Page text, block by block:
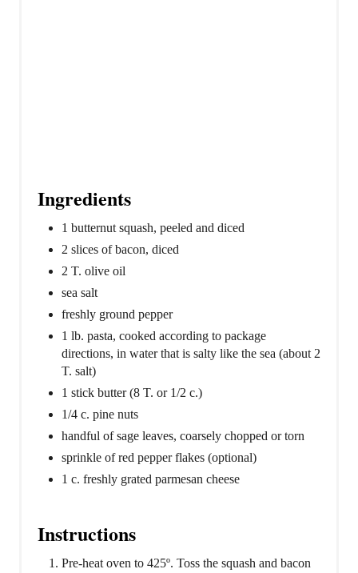
Ingredients
1 butternut squash, peeled and diced
2 slices of bacon, diced
2 T. olive oil
sea salt
freshly ground pepper
1 lb. pasta, cooked according to package
directions, in water that is salty like the sea (about 2
T. salt)
1 stick butter (8 T. or 1/2 c.)
1/4 c. pine nuts
handful of sage leaves, coarsely chopped or torn
sprinkle of red pepper flakes (optional)
1 c. freshly grated parmesan cheese
Instructions
Pre-heat oven to 425º. Toss the squash and bacon